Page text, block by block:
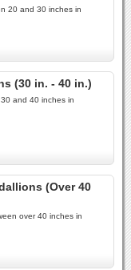
20 and 30 inches in
(30 in. - 40 in.)
and 40 inches in
(Over 40
over 40 inches in